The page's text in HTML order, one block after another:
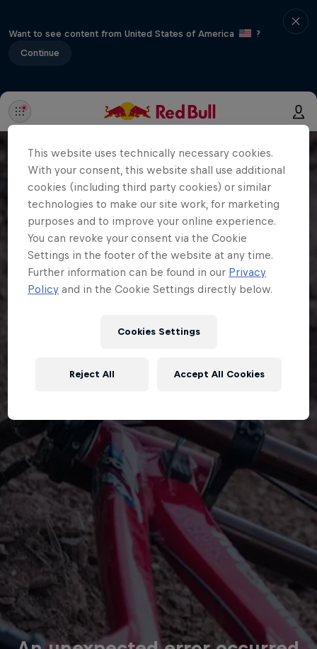
Want to see content from United States of America
?
Continue
This website uses technically necessary cookies.
With your consent, this website shall use additional
cookies (including third party cookies) or similar
technologies to make our site work, for marketing
purposes and to improve your online experience.
You can revoke your consent via the Cookie
Settings in the footer of the website at any time.
Further information can be found in our Privacy
Policy and in the Cookie Settings directly below.
Cookies Settings
Reject All Accept All Cookies